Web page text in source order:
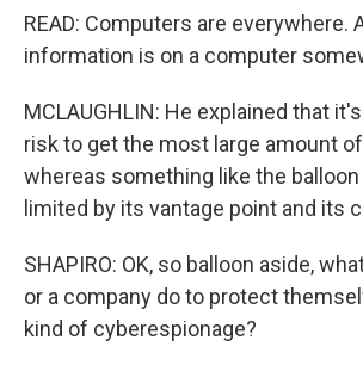
READ: Computers are everywhere.
information is on a computer
MCLAUGHLIN: He explained that
risk to get the most large amount
whereas something like the
limited by its vantage point and its
SHAPIRO: OK, so balloon aside,
or a company do to protect
kind of cyberespionage?